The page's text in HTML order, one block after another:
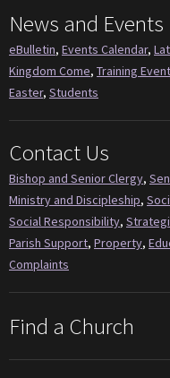
News and Events
eBulletin, Events Calendar,
Kingdom Come, Training
Easter, Students
Contact Us
Bishop and Senior Clergy,
Ministry and Discipleship,
Social Responsibility,
Parish Support, Property,
Complaints
Find a Church